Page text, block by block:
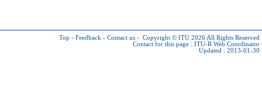
Top - Feedback - Contact us - Copyright © ITU 2026 All Rights Reserved
Contact for this page : ITU-R Web Coordinator
Updated : 2013-01-30